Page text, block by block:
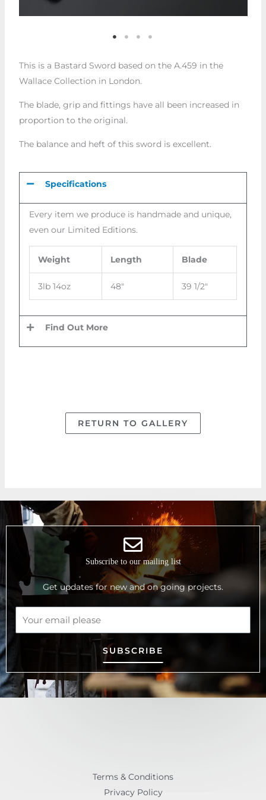
This is a Bastard Sword based on the A.459 in the
Wallace Collection in London.
The blade, grip and fittings have all been increased in
proportion to the original.
The balance and heft of this sword is excellent.
Specifications
Every item we produce is handmade and unique,
even our Limited Editions.
Weight Length Blade
3lb 14oz 48″ 39 1/2″
Find Out More
RETURN TO GALLERY
Subscribe to our mailing list
Get updates for new and on going projects.
SUBSCRIBE
Terms & Conditions
Privacy Policy